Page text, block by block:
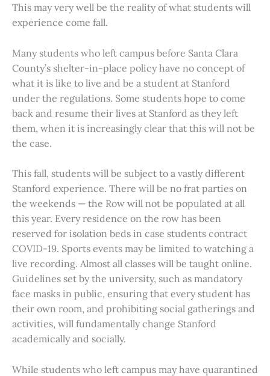
This may very well be the reality of what students will
experience come fall.
Many students who left campus before Santa Clara
County’s shelter-in-place policy have no concept of
what it is like to live and be a student at Stanford
under the regulations. Some students hope to come
back and resume their lives at Stanford as they left
them, when it is increasingly clear that this will not be
the case.
This fall, students will be subject to a vastly different
Stanford experience. There will be no frat parties on
the weekends — the Row will not be populated at all
this year. Every residence on the row has been
reserved for isolation beds in case students contract
COVID-19. Sports events may be limited to watching a
live recording. Almost all classes will be taught online.
Guidelines set by the university, such as mandatory
face masks in public, ensuring that every student has
their own room, and prohibiting social gatherings and
activities, will fundamentally change Stanford
academically and socially.
While students who left campus may have quarantined